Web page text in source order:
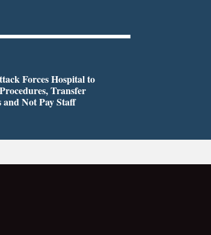
Forces Hospital to
Transfer
and Not Pay Staff